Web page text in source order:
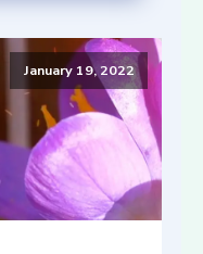
January 19, 2022